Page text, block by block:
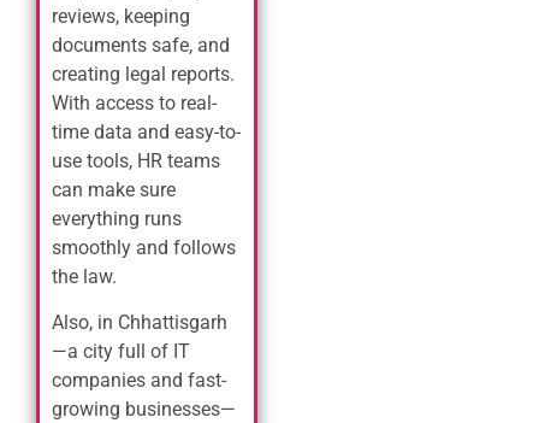
reviews, keeping
documents safe, and
creating legal reports.
With access to real-
time data and easy-to-
use tools, HR teams
can make sure
everything runs
smoothly and follows
the law.
Also, in Chhattisgarh
—a city full of IT
companies and fast-
growing businesses—